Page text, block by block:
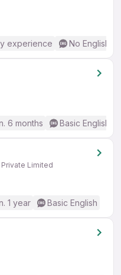
experience No English
6 months Basic English
Limited
1 year Basic English